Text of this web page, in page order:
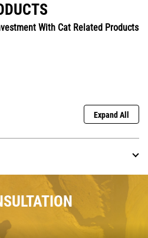
With Cat Related Products
Expand All